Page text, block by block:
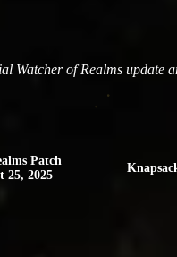
Watcher of Realms update
Patch
25, 2025